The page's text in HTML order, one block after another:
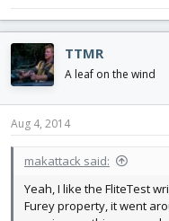
TTMR
A leaf on the wind
Aug 4, 2014
makattack said:
Yeah, I like the FliteTest
Furey property, it went